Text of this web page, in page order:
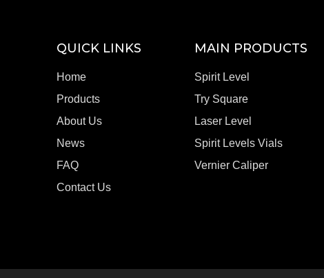
QUICK LINKS
Home
Products
About Us
News
FAQ
Contact Us
MAIN PRODUCTS
Spirit Level
Try Square
Laser Level
Spirit Levels Vials
Vernier Caliper